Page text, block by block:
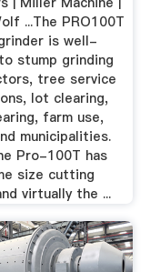
...The PRO100T
is well-
stump grinding
tree service
lot clearing,
farm use,
municipalities.
Pro-100T has
size cutting
virtually the ...